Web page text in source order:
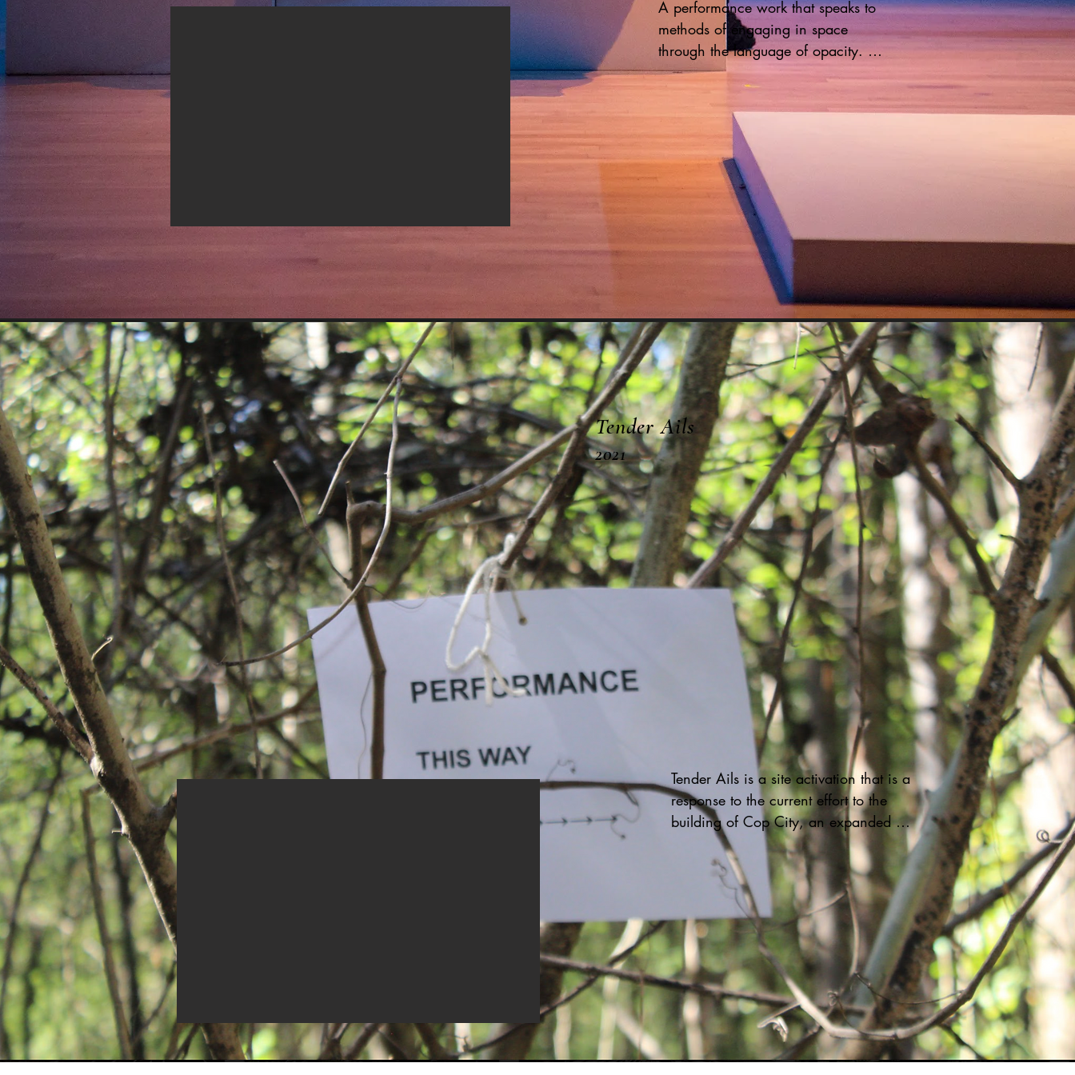
A performance work that speaks to
methods of engaging in space
through the language of opacity.
Employing the piece, Hair Rug, Kai
body rendered absent and  is
transformed into a series a series of
gestures and movements. A audio
track  complements the performance,
Kai invited Black women in her life to
send her their voices. Prompted by the
question, "What is a moment that
altered your life, that changed your
way of existing?"  During the 45
minute performance, stories of
motherhood, death, transitions
enveloped the space. This work
evokes the presence of those who
often are often silenced.
Tender Ails
2021
Tender Ails is a site activation that is a
response to the current effort to the
building of Cop City, an expanded
police training facility located in a
predominantly Black and Brown
neighborhood. This facility will
destroy hundreds of acres of green
space and invades the housing
security of those who live in the area.
Kai hair is tethered to wool spun
yarns that are nailed into the ground.
Lasting 2 hours, Kai invited viewers to
sit with her as she performed in